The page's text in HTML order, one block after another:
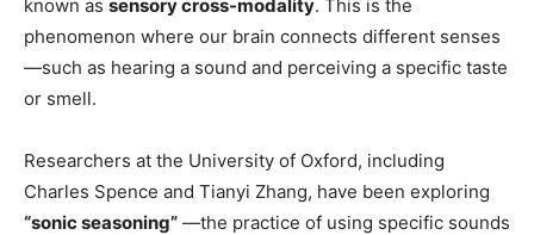
known as sensory cross-modality. This is the
phenomenon where our brain connects different senses
—such as hearing a sound and perceiving a specific taste
or smell.
Researchers at the University of Oxford, including
Charles Spence and Tianyi Zhang, have been exploring
“sonic seasoning” —the practice of using specific sounds